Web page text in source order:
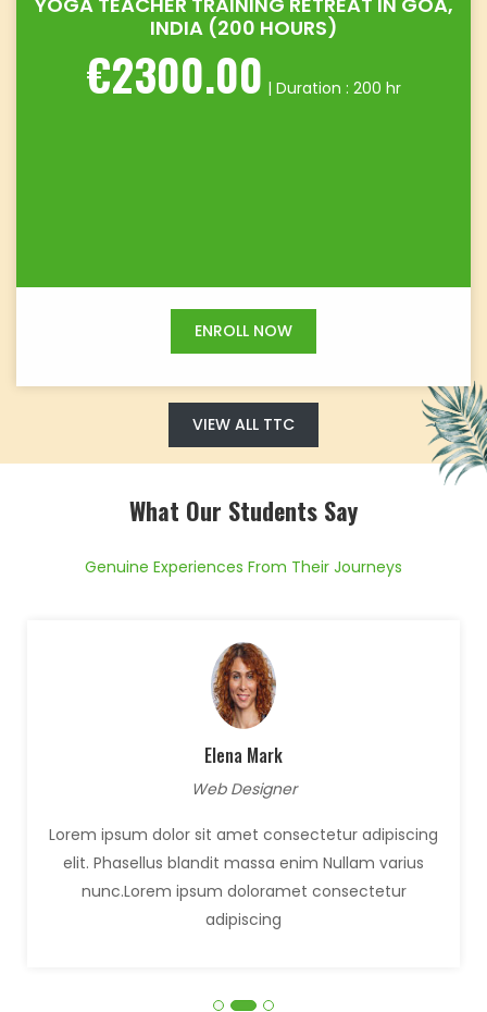
INDIA (200 HOURS)
€2300.00 | Duration : 200 hr
ENROLL NOW
VIEW ALL TTC
What Our Students Say
Genuine Experiences From Their Journeys
Elena Mark
Web Designer
Lorem ipsum dolor sit amet consectetur adipiscing
elit. Phasellus blandit massa enim Nullam varius
nunc.Lorem ipsum doloramet consectetur
adipiscing